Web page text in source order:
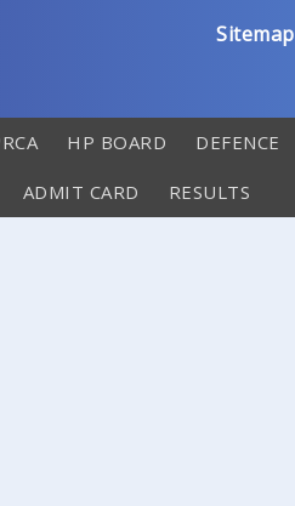
Sitemap
HP BOARD DEFENCE
ADMIT CARD RESULTS